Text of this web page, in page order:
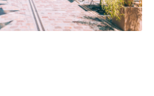
destinations